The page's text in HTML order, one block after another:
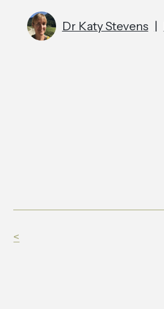
Dr Katy Stevens |
<